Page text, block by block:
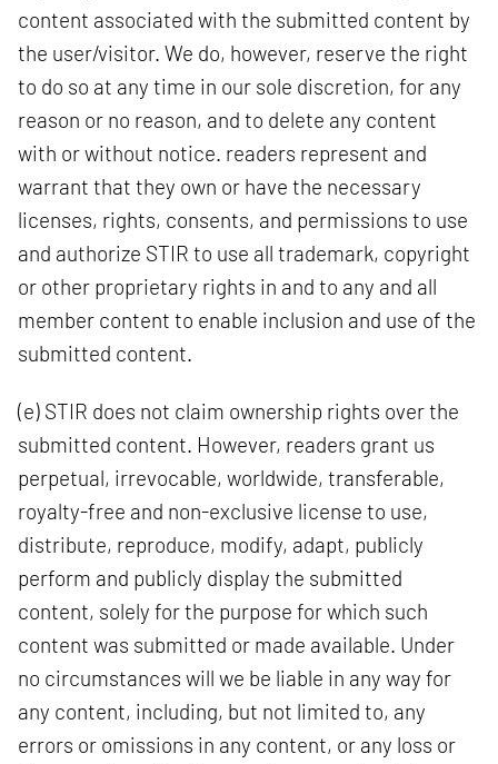
content associated with the submitted content by
the user/visitor. We do, however, reserve the right
to do so at any time in our sole discretion, for any
reason or no reason, and to delete any content
with or without notice. readers represent and
warrant that they own or have the necessary
licenses, rights, consents, and permissions to use
and authorize STIR to use all trademark, copyright
or other proprietary rights in and to any and all
member content to enable inclusion and use of the
submitted content.
(e) STIR does not claim ownership rights over the
submitted content. However, readers grant us
perpetual, irrevocable, worldwide, transferable,
royalty-free and non-exclusive license to use,
distribute, reproduce, modify, adapt, publicly
perform and publicly display the submitted
content, solely for the purpose for which such
content was submitted or made available. Under
no circumstances will we be liable in any way for
any content, including, but not limited to, any
errors or omissions in any content, or any loss or